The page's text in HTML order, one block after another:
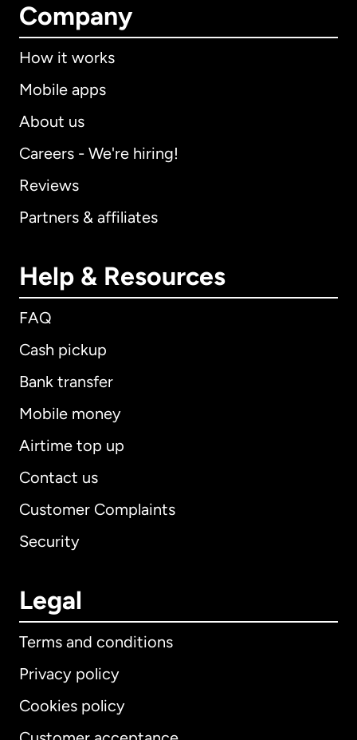
Company
How it works
Mobile apps
About us
Careers - We're hiring!
Reviews
Partners & affiliates
Help & Resources
FAQ
Cash pickup
Bank transfer
Mobile money
Airtime top up
Contact us
Customer Complaints
Security
Legal
Terms and conditions
Privacy policy
Cookies policy